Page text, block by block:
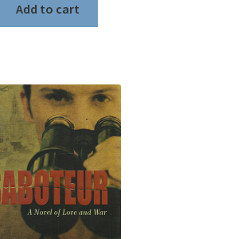
Add to cart